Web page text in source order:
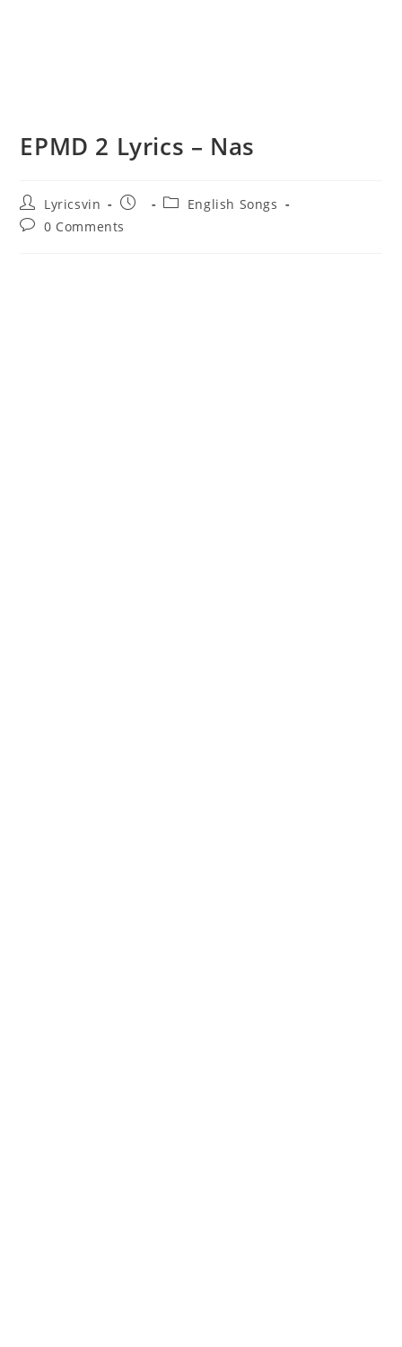
EPMD 2 Lyrics – Nas
Post
author:
Lyricsvin
Post
PostEnglish Songs
Post0 Comments